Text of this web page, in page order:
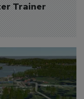
Trainer